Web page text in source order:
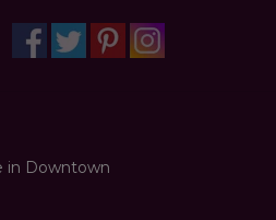
in Downtown